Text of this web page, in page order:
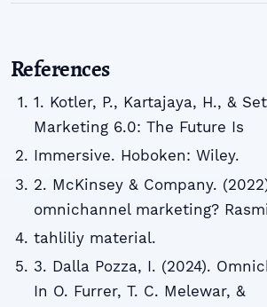
References
1. Kotler, P., Kartajaya, H., &
Marketing 6.0: The Future Is
Immersive. Hoboken: Wiley.
2. McKinsey & Company.
omnichannel marketing?
tahliliy material.
3. Dalla Pozza, I. (2024).
In O. Furrer, T. C. Melewar, &